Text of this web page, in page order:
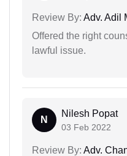
Review By: Adv. Adil
Offered the right
lawful issue.
N
Nilesh Popat
03 Feb 2022
Review By: Adv.